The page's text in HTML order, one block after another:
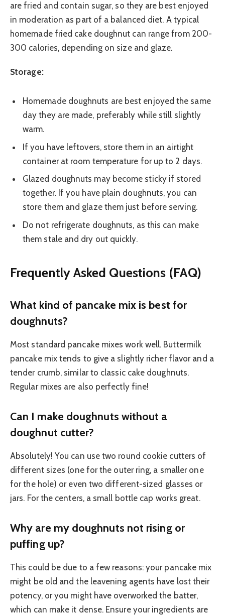
are fried and contain sugar, so they are best enjoyed
in moderation as part of a balanced diet. A typical
homemade fried cake doughnut can range from 200-
300 calories, depending on size and glaze.
Storage:
Homemade doughnuts are best enjoyed the same
day they are made, preferably while still slightly
warm.
If you have leftovers, store them in an airtight
container at room temperature for up to 2 days.
Glazed doughnuts may become sticky if stored
together. If you have plain doughnuts, you can
store them and glaze them just before serving.
Do not refrigerate doughnuts, as this can make
them stale and dry out quickly.
Frequently Asked Questions (FAQ)
What kind of pancake mix is best for
doughnuts?
Most standard pancake mixes work well. Buttermilk
pancake mix tends to give a slightly richer flavor and a
tender crumb, similar to classic cake doughnuts.
Regular mixes are also perfectly fine!
Can I make doughnuts without a
doughnut cutter?
Absolutely! You can use two round cookie cutters of
different sizes (one for the outer ring, a smaller one
for the hole) or even two different-sized glasses or
jars. For the centers, a small bottle cap works great.
Why are my doughnuts not rising or
puffing up?
This could be due to a few reasons: your pancake mix
might be old and the leavening agents have lost their
potency, or you might have overworked the batter,
which can make it dense. Ensure your ingredients are